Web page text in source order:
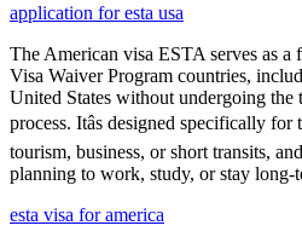
application for esta usa
The American visa ESTA serves as
Visa Waiver Program countries,
United States without undergoing the
process. Itâs designed specifically
tourism, business, or short transits,
planning to work, study, or stay long-
esta visa for america